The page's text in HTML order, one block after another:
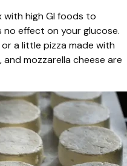
high GI foods to
effect on your glucose.
a little pizza made with
mozzarella cheese are